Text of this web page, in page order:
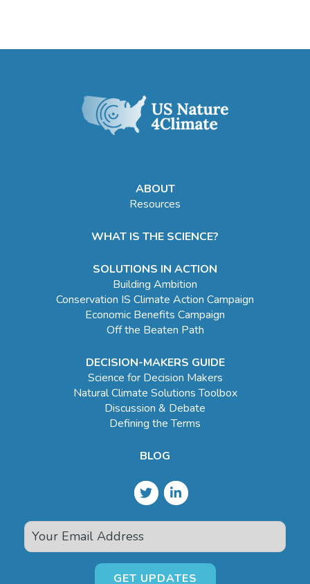
ABOUT
Resources
WHAT IS THE SCIENCE?
SOLUTIONS IN ACTION
Building Ambition
Conservation IS Climate Action Campaign
Economic Benefits Campaign
Off the Beaten Path
DECISION-MAKERS GUIDE
Science for Decision Makers
Natural Climate Solutions Toolbox
Discussion & Debate
Defining the Terms
BLOG